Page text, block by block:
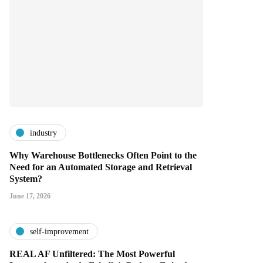
industry
Why Warehouse Bottlenecks Often Point to the
Need for an Automated Storage and Retrieval
System?
June 17, 2026
self-improvement
REAL AF Unfiltered: The Most Powerful